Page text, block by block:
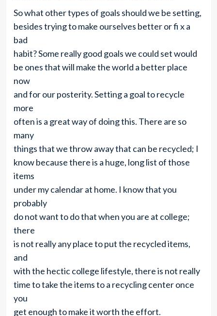
So what other types of goals should we be setting,
besides trying to make ourselves better or fi x a
bad
habit? Some really good goals we could set would
be ones that will make the world a better place
now
and for our posterity. Setting a goal to recycle
more
often is a great way of doing this. There are so
many
things that we throw away that can be recycled; I
know because there is a huge, long list of those
items
under my calendar at home. I know that you
probably
do not want to do that when you are at college;
there
is not really any place to put the recycled items,
and
with the hectic college lifestyle, there is not really
time to take the items to a recycling center once
you
get enough to make it worth the effort.